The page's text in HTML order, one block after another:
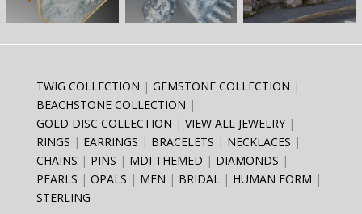
TWIG COLLECTION
GEMSTONE COLLECTION
BEACHSTONE COLLECTION
GOLD DISC COLLECTION
VIEW ALL JEWELRY
RINGS
EARRINGS BRACELETS
NECKLACES
CHAINS
PINS MDI THEMED
DIAMONDS
PEARLS
OPALS MEN BRIDAL
HUMAN FORM
STERLING